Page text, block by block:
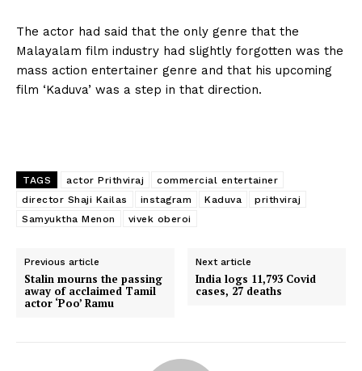
The actor had said that the only genre that the
Malayalam film industry had slightly forgotten was the
mass action entertainer genre and that his upcoming
film ‘Kaduva’ was a step in that direction.
TAGS actor Prithviraj
commercial entertainer
director Shaji Kailas
instagram Kaduva
prithviraj
Samyuktha Menon
vivek oberoi
Previous article
Stalin mourns the passing
away of acclaimed Tamil
actor ‘Poo’ Ramu
Next article
India logs 11,793 Covid
cases, 27 deaths